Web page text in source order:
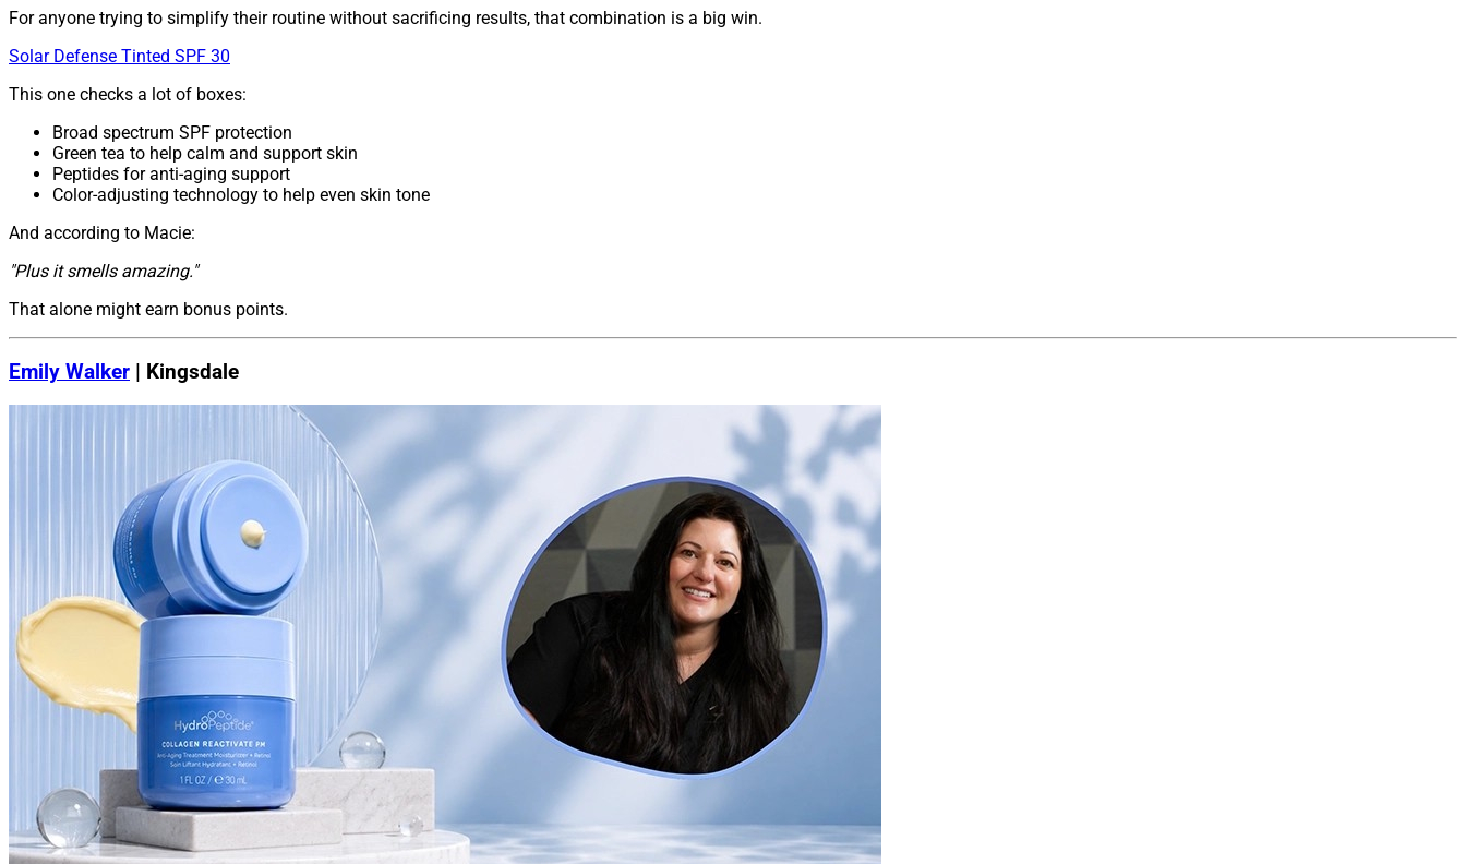
For anyone trying to simplify their routine without sacrificing results, that combination is a big win.
Solar Defense Tinted SPF 30
This one checks a lot of boxes:
Broad spectrum SPF protection
Green tea to help calm and support skin
Peptides for anti-aging support
Color-adjusting technology to help even skin tone
And according to Macie:
"Plus it smells amazing."
That alone might earn bonus points.
Emily Walker | Kingsdale